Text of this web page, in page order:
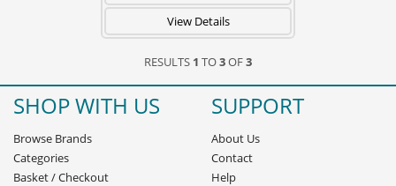
View Details
RESULTS 1 TO3OF3
SHOP WITH US
Browse Brands
Categories
Basket/Checkout
SUPPORT
About Us
Contact
Help